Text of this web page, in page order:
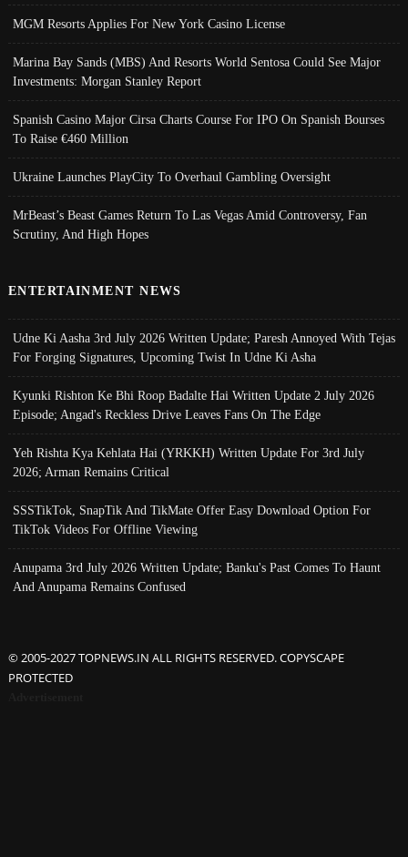
MGM Resorts Applies For New York Casino License
Marina Bay Sands (MBS) And Resorts World Sentosa Could See Major
Investments: Morgan Stanley Report
Spanish Casino Major Cirsa Charts Course For IPO On Spanish Bourses
To Raise €460 Million
Ukraine Launches PlayCity To Overhaul Gambling Oversight
MrBeast’s Beast Games Return To Las Vegas Amid Controversy, Fan
Scrutiny, And High Hopes
ENTERTAINMENT NEWS
Udne Ki Aasha 3rd July 2026 Written Update; Paresh Annoyed With Tejas
For Forging Signatures, Upcoming Twist In Udne Ki Asha
Kyunki Rishton Ke Bhi Roop Badalte Hai Written Update 2 July 2026
Episode; Angad's Reckless Drive Leaves Fans On The Edge
Yeh Rishta Kya Kehlata Hai (YRKKH) Written Update For 3rd July
2026; Arman Remains Critical
SSSTikTok, SnapTik And TikMate Offer Easy Download Option For
TikTok Videos For Offline Viewing
Anupama 3rd July 2026 Written Update; Banku's Past Comes To Haunt
And Anupama Remains Confused
© 2005-2027 TOPNEWS.IN ALL RIGHTS RESERVED. COPYSCAPE
PROTECTED